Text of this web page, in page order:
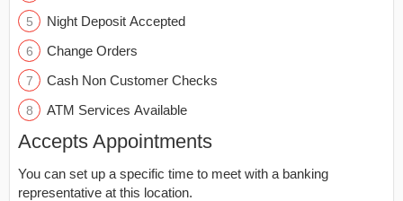
Night Deposit Accepted
Change Orders
Cash Non Customer Checks
ATM Services Available
Accepts Appointments
You can set up a specific time to meet with a banking
representative at this location.